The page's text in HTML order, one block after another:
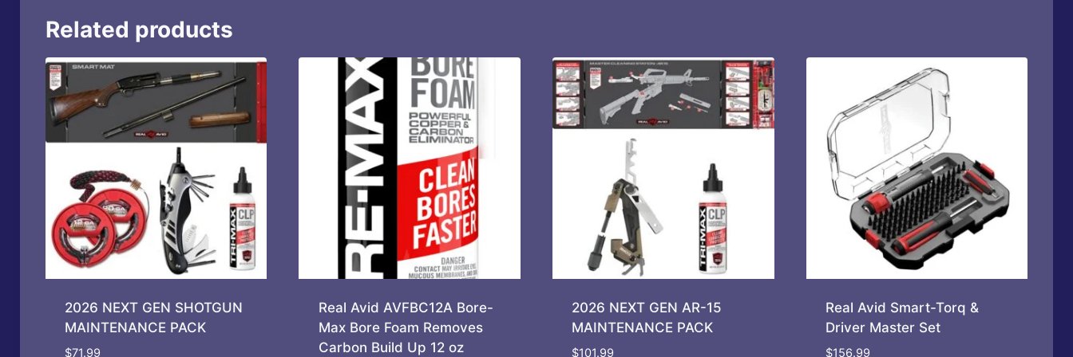
Related products
2026 NEXT GEN SHOTGUN
MAINTENANCE PACK
$71.99
Real Avid AVFBC12A Bore-
Max Bore Foam Removes
Carbon Build Up 12 oz
2026 NEXT GEN AR-15
MAINTENANCE PACK
$101.99
Real Avid Smart-Torq &
Driver Master Set
$156.99